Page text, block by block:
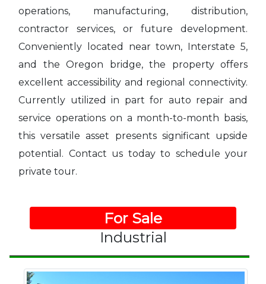
operations, manufacturing, distribution,
contractor services, or future development.
Conveniently located near town, Interstate 5,
and the Oregon bridge, the property offers
excellent accessibility and regional connectivity.
Currently utilized in part for auto repair and
service operations on a month-to-month basis,
this versatile asset presents significant upside
potential. Contact us today to schedule your
private tour.
For Sale
Industrial